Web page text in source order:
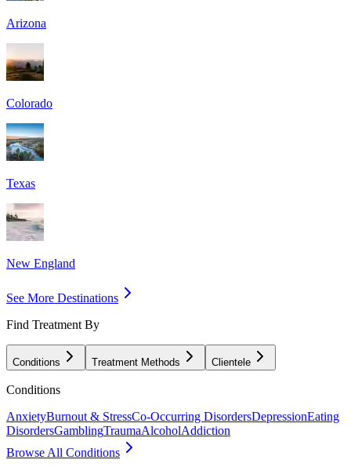
Arizona
Colorado
Texas
New England
See More Destinations
Find Treatment By
Conditions Treatment Methods Clientele
Conditions
AnxietyBurnout & StressCo-Occurring DisordersDepressionEating
DisordersGamblingTraumaAlcoholAddiction
Browse All Conditions